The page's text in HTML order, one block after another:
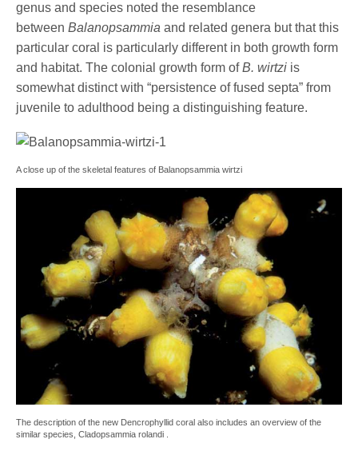
genus and species noted the resemblance
betweenBalanopsammiaand related genera but that this
particular coral is particularly different in both growth form
and habitat. The colonial growth form ofB. wirtzi is
somewhat distinct with “persistence of fused septa” from
juvenile to adulthood being a distinguishing feature.
A close up of the skeletal features of Balanopsammia wirtzi
The description of the new Dencrophyllid coral also includes an overview of the
similar species, Cladopsammia rolandi .